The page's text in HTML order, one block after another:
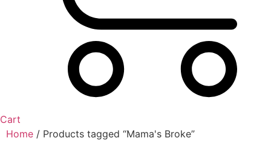
Cart
Home / Products tagged “Mama's Broke”